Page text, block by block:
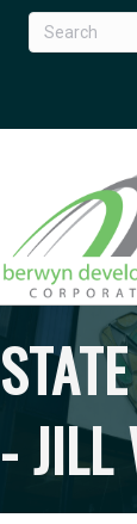
- JILL